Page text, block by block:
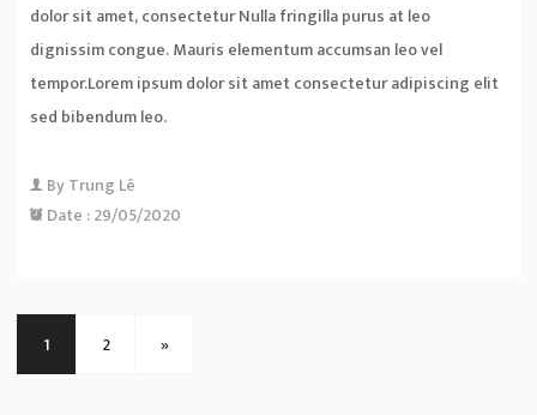
dolor sit amet, consectetur Nulla fringilla purus at leo
dignissim congue. Mauris elementum accumsan leo vel
tempor.Lorem ipsum dolor sit amet consectetur adipiscing elit
sed bibendum leo.
ByTrung Lê
Date :29/05/2020
1 2 »